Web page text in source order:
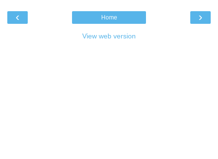
‹ ›
Home
View web version